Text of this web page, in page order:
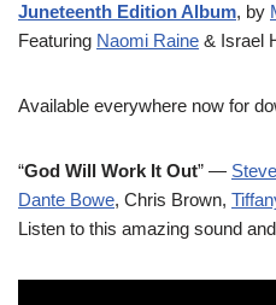
Juneteenth Edition Album, by
Featuring Naomi Raine & Israel
Available everywhere now for
“God Will Work It Out” —
Dante Bowe, Chris Brown,
Listen to this amazing sound